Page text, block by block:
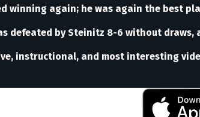
winning again; he was again the best
defeated by Steinitz 8-6 without
instructional, and most interesting